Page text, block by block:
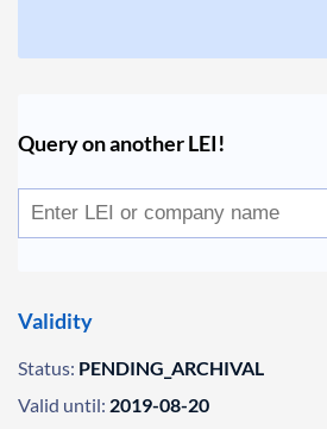
Query on another LEI!
Validity
Status: PENDING_ARCHIVAL
Valid until: 2019-08-20